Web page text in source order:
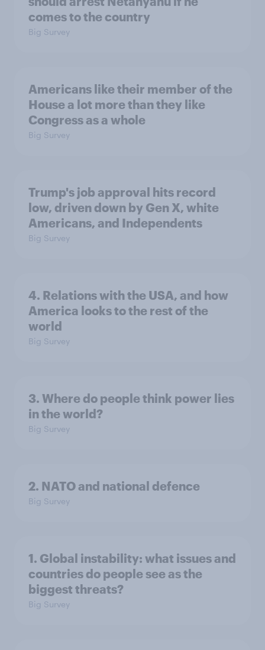
comes to the country
Big Survey
Americans like their member of the
House a lot more than they like
Congress as a whole
Big Survey
Trump's job approval hits record
low, driven down by Gen X, white
Americans, and Independents
Big Survey
4. Relations with the USA, and how
America looks to the rest of the
world
Big Survey
3. Where do people think power lies
in the world?
Big Survey
2. NATO and national defence
Big Survey
1. Global instability: what issues and
countries do people see as the
biggest threats?
Big Survey